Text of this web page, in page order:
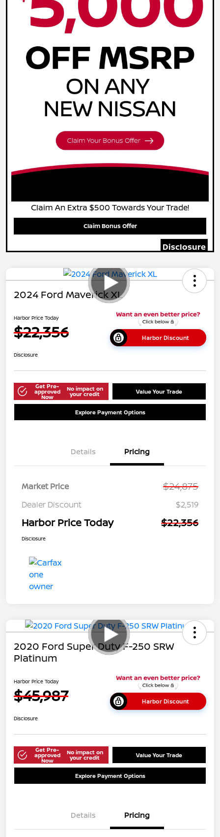
Claim An Extra $500 Towards Your Trade!
Claim Bonus Offer
Disclosure
2024 Ford Maverick XL
Harbor Price Today
$22,356 Harbor Discount
Disclosure
Get Pre-
approved
Now
No impact on
your credit Value Your Trade
Explore Payment Options
Details Pricing
Market Price $24,875
Dealer Discount $2,519
Harbor Price Today $22,356
Disclosure
2020 Ford Super Duty F-250 SRW
Platinum
Harbor Price Today
$45,987 Harbor Discount
Disclosure
Get Pre-
approved
Now
No impact on
your credit Value Your Trade
Explore Payment Options
Details Pricing